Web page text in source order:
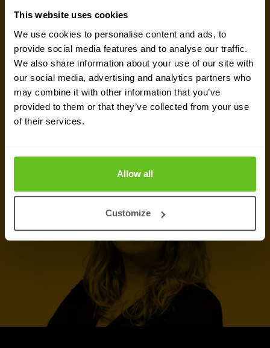
This website uses cookies
We use cookies to personalise content and ads, to
provide social media features and to analyse our traffic.
We also share information about your use of our site with
our social media, advertising and analytics partners who
may combine it with other information that you’ve
provided to them or that they’ve collected from your use
of their services.
Allow all
Customize
Ready to talk?
Are you looking for pricing details, technical
information, support or a custom quote? Our team
of experts inWarsawis ready to assist you.
Request quote